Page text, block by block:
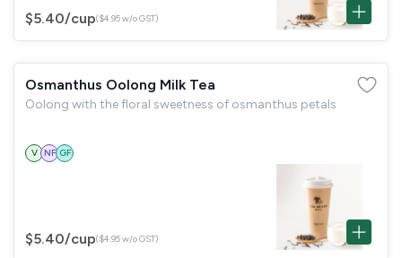
$5.40/cup($4.95 w/o GST)
Osmanthus Oolong Milk Tea
Oolong with the floral sweetness of osmanthus petals
V NF GF
$5.40/cup($4.95 w/o GST)